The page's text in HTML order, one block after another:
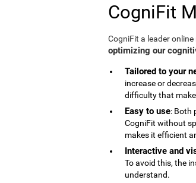
CogniFit
CogniFit a leader
optimizing our
Tailored to your
increase or
difficulty that
Easy to use: Both
CogniFit without
makes it efficient
Interactive and
To avoid this, the
understand.